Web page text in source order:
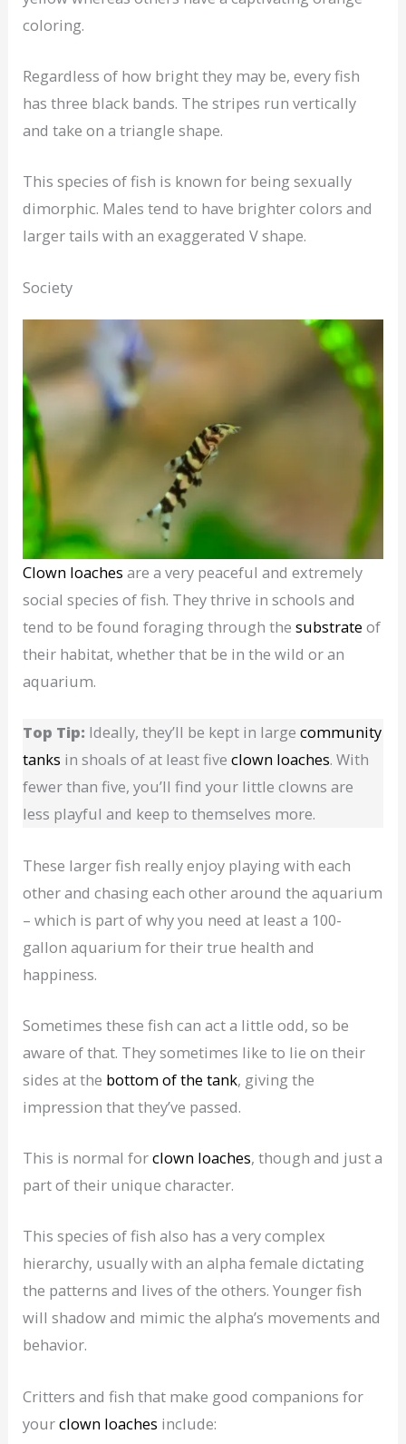
coloring.
Regardless of how bright they may be, every fish
has three black bands. The stripes run vertically
and take on a triangle shape.
This species of fish is known for being sexually
dimorphic. Males tend to have brighter colors and
larger tails with an exaggerated V shape.
Society
Clown loaches are a very peaceful and extremely
social species of fish. They thrive in schools and
tend to be found foraging through thesubstrate of
their habitat, whether that be in the wild or an
aquarium.
Top Tip: Ideally, they’ll be kept in largecommunity
tanks in shoals of at least fiveclown loaches. With
fewer than five, you’ll find your little clowns are
less playful and keep to themselves more.
These larger fish really enjoy playing with each
other and chasing each other around the aquarium
– which is part of why you need at least a 100-
gallon aquarium for their true health and
happiness.
Sometimes these fish can act a little odd, so be
aware of that. They sometimes like to lie on their
sides at the bottom of the tank, giving the
impression that they’ve passed.
This is normal forclown loaches, though and just a
part of their unique character.
This species of fish also has a very complex
hierarchy, usually with an alpha female dictating
the patterns and lives of the others. Younger fish
will shadow and mimic the alpha’s movements and
behavior.
Critters and fish that make good companions for
yourclown loaches include: